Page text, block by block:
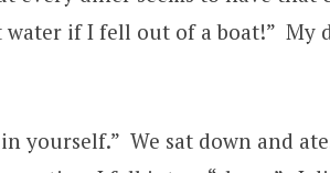
water if I fell out of a boat!” My
yourself.” We sat down and